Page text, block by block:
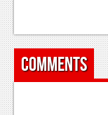
Comments